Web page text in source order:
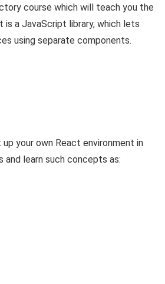
course which will teach you the
is a JavaScript library, which lets
using separate components.
up your own React environment in
learn such concepts as: